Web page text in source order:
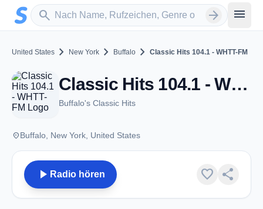
Zum Hauptinhalt springen
search
Sender suchen arrow_forward menu
United States chevron_right New York chevron_right Buffalo chevron_right Classic Hits 104.1 - WHTT-FM
Classic Hits 104.1 - WHTT-FM - FM 104.1 - Buffalo, NY
Buffalo's Classic Hits
placeBuffalo, New York, United States
play_arrow Radio hören favorite share